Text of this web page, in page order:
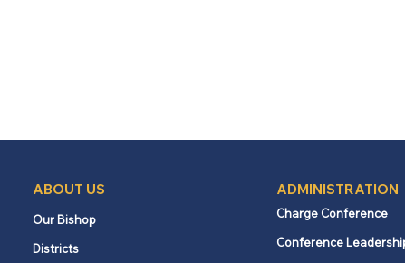
ABOUT US
Our Bishop
Districts
ADMINISTRATION
Charge Conference
Conference